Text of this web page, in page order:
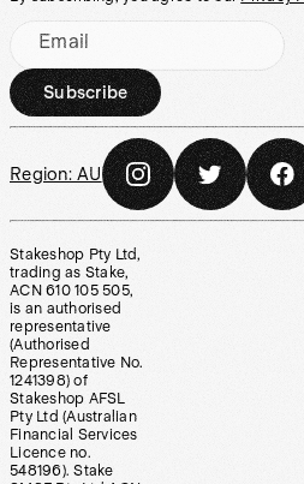
Email
Subscribe
Region: AU
Stakeshop Pty Ltd,
trading as Stake,
ACN 610 105 505,
is an authorised
representative
(Authorised
Representative No.
1241398) of
Stakeshop AFSL
Pty Ltd (Australian
Financial Services
Licence no.
548196). Stake